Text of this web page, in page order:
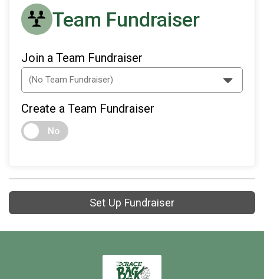
Team Fundraiser
Join a Team Fundraiser
Create a Team Fundraiser
No
Set Up Fundraiser